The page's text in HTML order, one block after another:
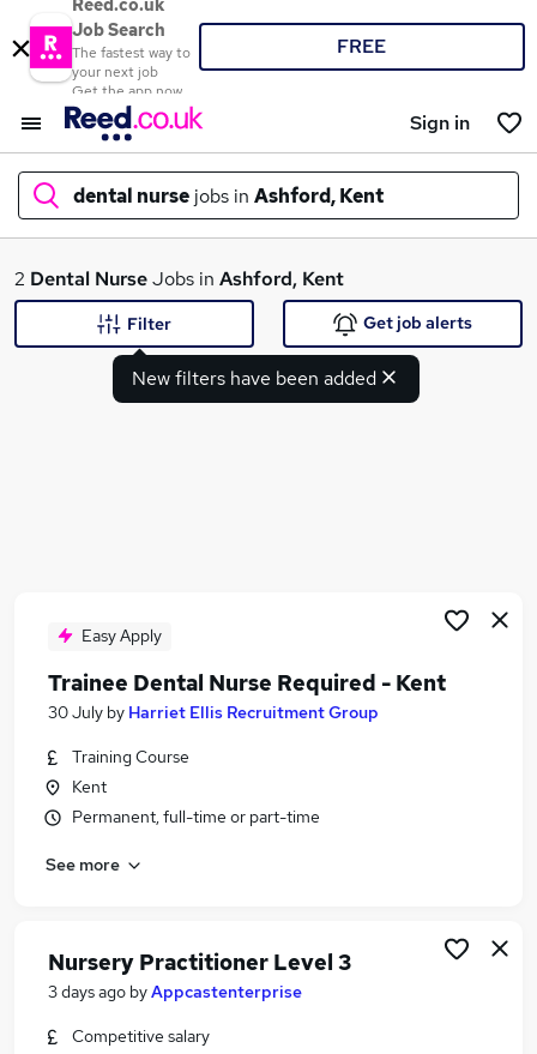
Reed.co.uk
Job Search
The fastest way to
your next job
Get the app now
FREE
Sign in
dental nurse jobs in Ashford, Kent
What
Dental jobs
Dental Nurse Jobs in Belfast
Dental Nurse Jobs in Birmingham
Dental Nurse Jobs in Bradford
2 Dental NurseJobs in Ashford, Kent
New filters have been added
Filter Get job alerts
Easy Apply
Trainee Dental Nurse Required - Kent
30 July by Harriet Ellis Recruitment Group
Training Course
Kent
Permanent, full-time or part-time
See more
Nursery Practitioner Level 3
3 days ago byAppcastenterprise
Competitive salary